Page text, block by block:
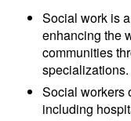
Social work is
enhancing the
communities
specializations.
Social workers
including